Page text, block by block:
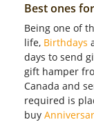
Best ones
Being one of
life, Birthdays
days to send
gift hamper
Canada and
required is
buy